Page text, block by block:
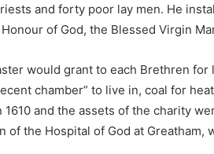
and forty poor lay men. He
of God, the Blessed Virgin
would grant to each Brethren for
chamber” to live in, coal for
and the assets of the charity
of the Hospital of God at Greatham,